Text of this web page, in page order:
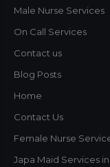
Male Nurse Services
On Call Services
Contact us
Blog Posts
Home
Contact Us
Female Nurse
Japa Maid Services